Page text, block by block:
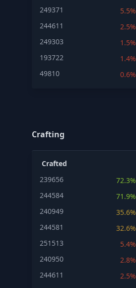
249371
5.5%
244611
2.5%
249303
1.5%
193722
1.4%
49810
0.6%
Crafting
Crafted
239656
72.3%
244584
71.9%
240949
35.6%
244581
32.6%
251513
5.4%
240950
2.8%
244611
2.5%